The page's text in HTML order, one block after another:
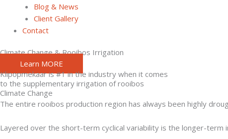
Blog & News
Client Gallery
Contact
Climate Change & Rooibos Irrigation
Learn MORE
Klipopmekaar is #1 in the industry when it comes
to the supplementary irrigation of rooibos
Climate Change
The entire rooibos production region has always been highly
Layered over the short-term cyclical variability is the longer-